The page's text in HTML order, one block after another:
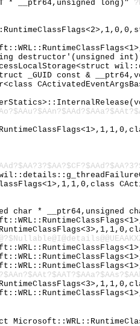
* __ptr64,unsigned long)"
destructor'(unsigned
_GUID const &
char *